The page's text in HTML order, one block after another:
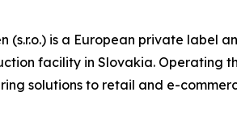
(s.r.o.) is a European private
facility in Slovakia. Operating
solutions to retail and e-